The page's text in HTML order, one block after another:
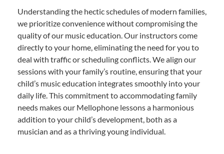
Understanding the hectic schedules of modern families,
we prioritize convenience without compromising the
quality of our music education. Our instructors come
directly to your home, eliminating the need for you to
deal with traffic or scheduling conflicts. We align our
sessions with your family’s routine, ensuring that your
child’s music education integrates smoothly into your
daily life. This commitment to accommodating family
needs makes our Mellophone lessons a harmonious
addition to your child’s development, both as a
musician and as a thriving young individual.